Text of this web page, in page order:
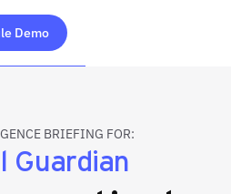
Demo
BRIEFING FOR:
Guardian